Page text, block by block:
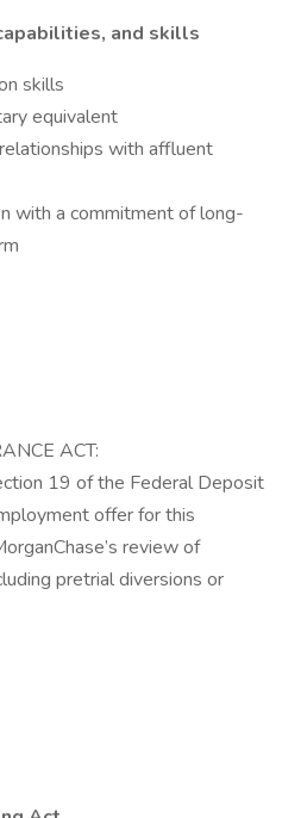
and skills
skills
equivalent
with affluent
with a commitment of long-
ACT:
19 of the Federal Deposit
offer for this
review of
pretrial diversions or